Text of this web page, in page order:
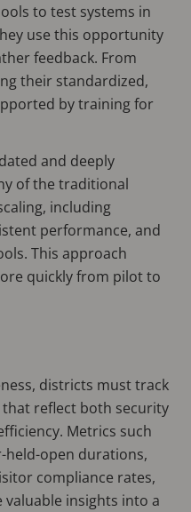
to test systems in
use this opportunity
feedback. From
their standardized,
by training for
and deeply
of the traditional
including
performance, and
This approach
quickly from pilot to
districts must track
reflect both security
Metrics such
held-open durations,
compliance rates,
insights into a